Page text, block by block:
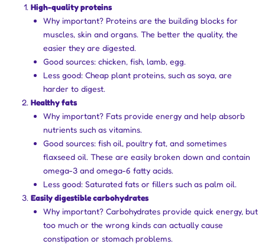
High-quality proteins
Why important? Proteins are the building blocks for
muscles, skin and organs. The better the quality, the
easier they are digested.
Good sources: chicken, fish, lamb, egg.
Less good: Cheap plant proteins, such as soya, are
harder to digest.
Healthy fats
Why important? Fats provide energy and help absorb
nutrients such as vitamins.
Good sources: fish oil, poultry fat, and sometimes
flaxseed oil. These are easily broken down and contain
omega-3 and omega-6 fatty acids.
Less good: Saturated fats or fillers such as palm oil.
Easily digestible carbohydrates
Why important? Carbohydrates provide quick energy, but
too much or the wrong kinds can actually cause
constipation or stomach problems.